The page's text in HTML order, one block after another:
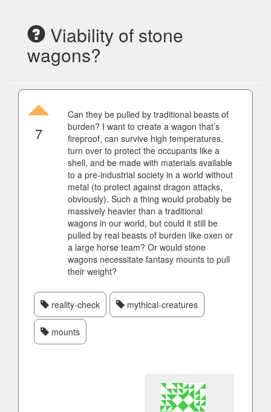
Viability of stone
wagons?
7
Can they be pulled by traditional beasts of
burden? I want to create a wagon that’s
fireproof, can survive high temperatures,
turn over to protect the occupants like a
shell, and be made with materials available
to a pre-industrial society in a world without
metal (to protect against dragon attacks,
obviously). Such a thing would probably be
massively heavier than a traditional
wagons in our world, but could it still be
pulled by real beasts of burden like oxen or
a large horse team? Or would stone
wagons necessitate fantasy mounts to pull
their weight?
reality-check mythical-creatures
mounts